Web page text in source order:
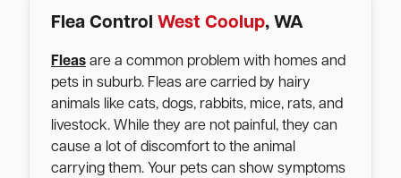
Flea Control West Coolup, WA
Fleas are a common problem with homes and
pets in suburb. Fleas are carried by hairy
animals like cats, dogs, rabbits, mice, rats, and
livestock. While they are not painful, they can
cause a lot of discomfort to the animal
carrying them. Your pets can show symptoms